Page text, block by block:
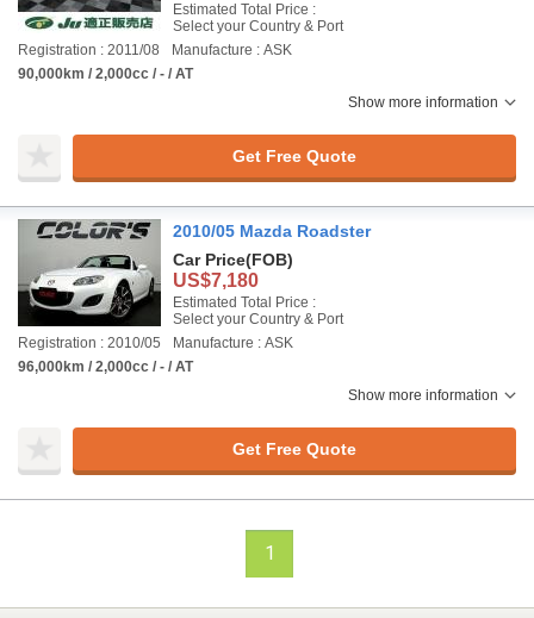
Estimated Total Price :
Select your Country & Port
Registration : 2011/08
Manufacture : ASK
90,000km / 2,000cc / - / AT
Show more information
Get Free Quote
2010/05 Mazda Roadster
Car Price(FOB)
US$7,180
Estimated Total Price :
Select your Country & Port
Registration : 2010/05
Manufacture : ASK
96,000km / 2,000cc / - / AT
Show more information
Get Free Quote
1